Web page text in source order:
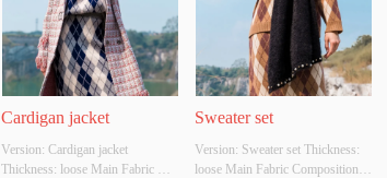
Cardigan jacket
Version: Cardigan jacket
Thickness: loose Main Fabric
Sweater set
Version: Sweater set Thickness:
loose Main Fabric Composition: